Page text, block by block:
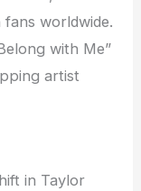
worldwide.
with Me”
artist
in Taylor